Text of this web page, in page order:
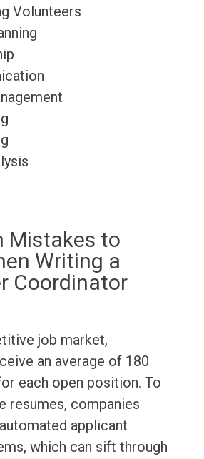
Volunteers
Mistakes to
Writing a
Coordinator
job market,
an average of 180
each open position. To
resumes, companies
applicant
which can sift through